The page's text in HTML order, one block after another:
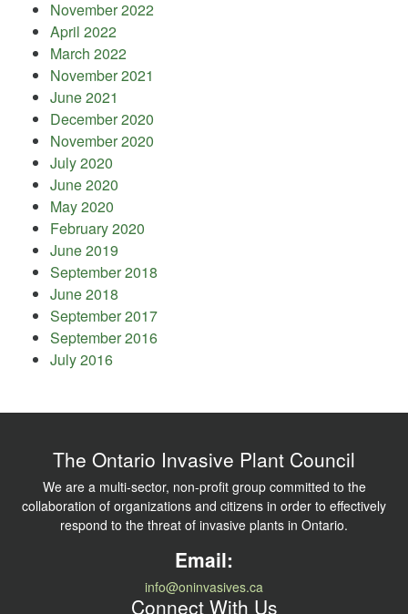
November 2022
April 2022
March 2022
November 2021
June 2021
December 2020
November 2020
July 2020
June 2020
May 2020
February 2020
June 2019
September 2018
June 2018
September 2017
September 2016
July 2016
The Ontario Invasive Plant Council
We are a multi-sector, non-profit group committed to the
collaboration of organizations and citizens in order to effectively
respond to the threat of invasive plants in Ontario.
Email:
info@oninvasives.ca
Connect With Us